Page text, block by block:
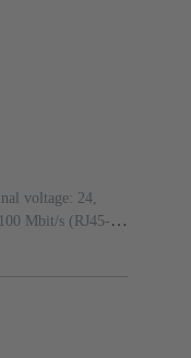
voltage: 24,
Mbit/s (RJ45-